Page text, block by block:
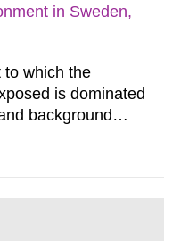
in Sweden,
to which the
is dominated
background
of the first
shows that people’s